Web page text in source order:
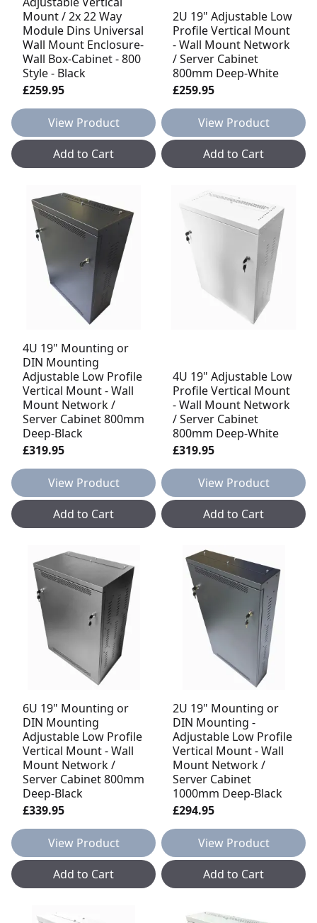
Mount / 2x 22 Way
Module Dins Universal
Wall Mount Enclosure-
Wall Box-Cabinet - 800
Style - Black
£259.95
View Product
Add to Cart
2U 19" Adjustable Low
Profile Vertical Mount
- Wall Mount Network
/ Server Cabinet
800mm Deep-White
£259.95
View Product
Add to Cart
4U 19" Mounting or
DIN Mounting
Adjustable Low Profile
Vertical Mount - Wall
Mount Network /
Server Cabinet 800mm
Deep-Black
£319.95
View Product
Add to Cart
4U 19" Adjustable Low
Profile Vertical Mount
- Wall Mount Network
/ Server Cabinet
800mm Deep-White
£319.95
View Product
Add to Cart
6U 19" Mounting or
DIN Mounting
Adjustable Low Profile
Vertical Mount - Wall
Mount Network /
Server Cabinet 800mm
Deep-Black
£339.95
View Product
Add to Cart
2U 19" Mounting or
DIN Mounting -
Adjustable Low Profile
Vertical Mount - Wall
Mount Network /
Server Cabinet
1000mm Deep-Black
£294.95
View Product
Add to Cart